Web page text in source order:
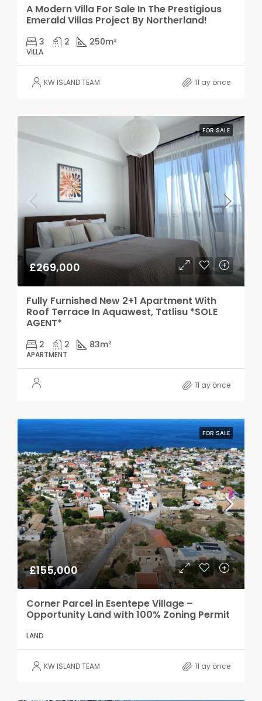
A Modern Villa For Sale In The Prestigious
Emerald Villas Project By Northerland!
3 2 250m²
VILLA
KW ISLAND TEAM 11 ay önce
FOR SALE
£269,000
Fully Furnished New 2+1 Apartment With
Roof Terrace In Aquawest, Tatlisu *SOLE
AGENT*
2 2 83m²
APARTMENT
11 ay önce
FOR SALE
£155,000
Corner Parcel in Esentepe Village –
Opportunity Land with 100% Zoning Permit
LAND
KW ISLAND TEAM 11 ay önce